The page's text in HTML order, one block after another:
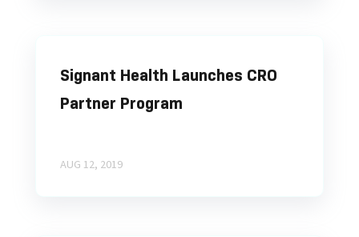
Signant Health Launches CRO
Partner Program
AUG 12, 2019